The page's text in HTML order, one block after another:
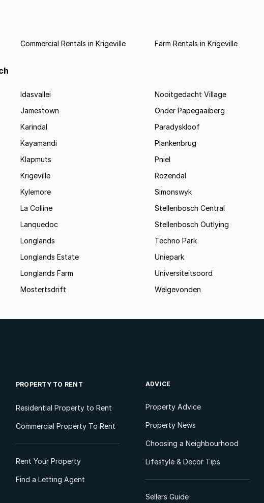
Commercial Rentals in Krigeville Farm Rentals in Krigeville
Idasvallei
Jamestown
Karindal
Kayamandi
Klapmuts
Krigeville
Kylemore
La Colline
Lanquedoc
Longlands
Longlands Estate
Longlands Farm
Mostertsdrift
Nooitgedacht Village
Onder Papegaaiberg
Paradyskloof
Plankenbrug
Pniel
Rozendal
Simonswyk
Stellenbosch Central
Stellenbosch Outlying
Techno Park
Uniepark
Universiteitsoord
Welgevonden
PROPERTY TO RENT
Residential Property to Rent
Commercial Property To Rent
Rent Your Property
Find a Letting Agent
ADVICE
Property Advice
Property News
Choosing a Neighbourhood
Lifestyle & Decor Tips
Sellers Guide